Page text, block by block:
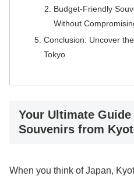
Budget-Friendly
Without
Conclusion: Uncover
Tokyo
Your Ultimate
Souvenirs from
When you think of Japan,